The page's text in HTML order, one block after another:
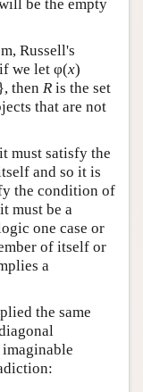
be the empty
Russell's
we let φ(x)
then R is the set
that are not
must satisfy the
and so it is
the condition of
must be a
one case or
of itself or
a
the same